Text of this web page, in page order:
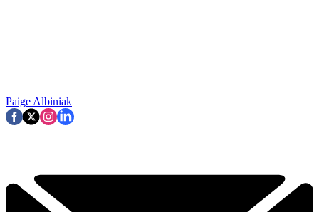
Paige Albiniak